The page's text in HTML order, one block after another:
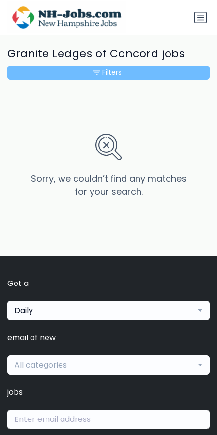
Granite Ledges of Concord jobs
Sorry, we couldn’t find any matches
for your search.
Filters
Get a
Daily
email of new
All categories
jobs